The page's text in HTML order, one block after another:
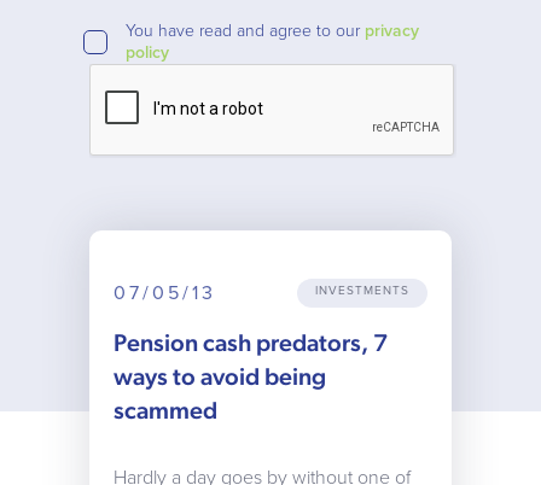
You have read and agree to our privacy
policy
07/05/13 INVESTMENTS
Pension cash predators, 7
ways to avoid being
scammed
Hardly a day goes by without one of